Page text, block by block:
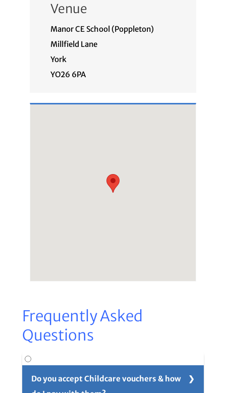
Venue
Manor CE School (Poppleton)
Millfield Lane
York
YO26 6PA
Frequently Asked
Questions
Do you accept Childcare vouchers & how